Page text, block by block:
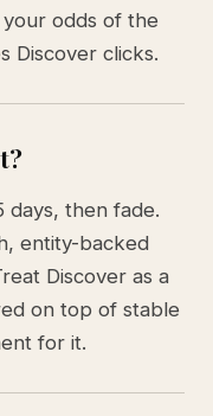
odds of the
Discover clicks.
days, then fade.
entity-backed
Discover as a
on top of stable
for it.